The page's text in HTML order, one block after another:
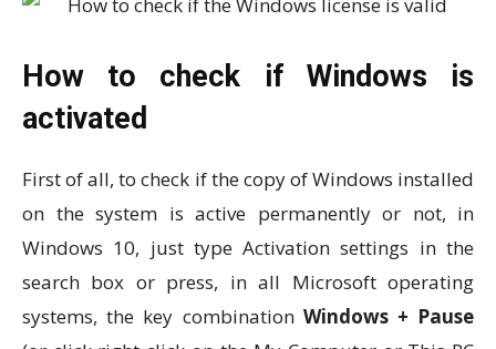
How to check if Windows is
activated
First of all, to check if the copy of Windows installed
on the system is active permanently or not, in
Windows 10, just type Activation settings in the
search box or press, in all Microsoft operating
systems, the key combinationWindows + Pause